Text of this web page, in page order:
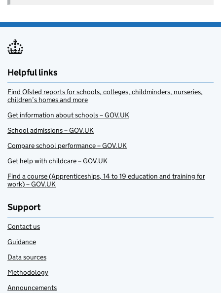
Helpful links
Find Ofsted reports for schools, colleges, childminders, nurseries,
children’s homes and more
Get information about schools – GOV.UK
School admissions – GOV.UK
Compare school performance – GOV.UK
Get help with childcare – GOV.UK
Find a course (Apprenticeships, 14 to 19 education and training for
work) – GOV.UK
Support
Contact us
Guidance
Data sources
Methodology
Announcements